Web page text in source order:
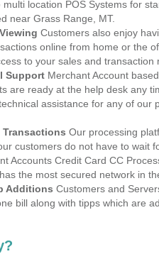
location POS Systems for
near Grass Range, MT.
Customers also enjoy
online from home or the
to your sales and transaction
Support Merchant Account
are ready at the help desk any
assistance for any of our
Transactions Our processing
customers do not have to wait
Accounts Credit Card CC
the most secured network in
Additions Customers and
bill along with tipps which are